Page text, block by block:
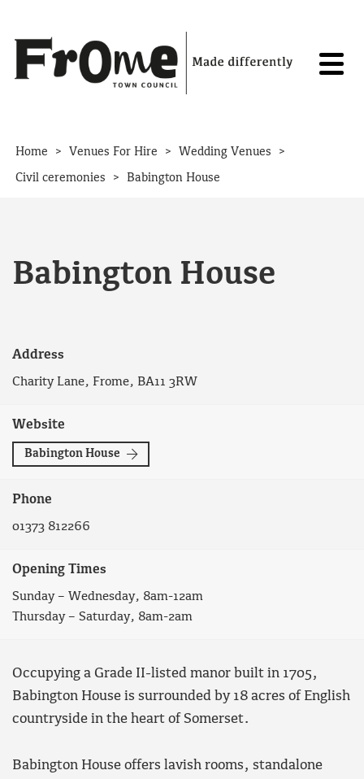
Home > Venues For Hire > Wedding Venues >
Civil ceremonies > Babington House
Babington House
Address
Charity Lane, Frome, BA11 3RW
Website
Babington House
Phone
01373 812266
Opening Times
Sunday – Wednesday, 8am-12am
Thursday – Saturday, 8am-2am
Occupying a Grade II-listed manor built in 1705,
Babington House is surrounded by 18 acres of English
countryside in the heart of Somerset.
Babington House offers lavish rooms, standalone